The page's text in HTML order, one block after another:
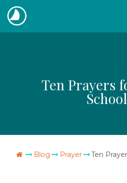
Skip
to
content
The
Ten Prayers
Go Home
Blog Prayer Ten